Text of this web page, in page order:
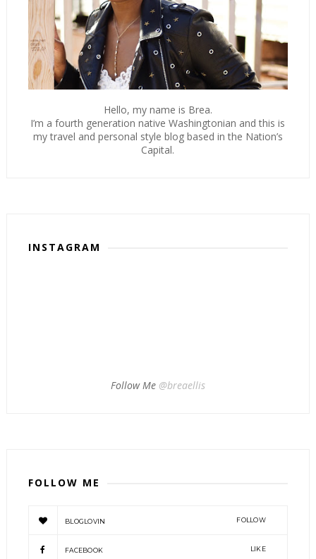
Hello, my name is Brea.
I’m a fourth generation native Washingtonian and this is
my travel and personal style blog based in the Nation’s
Capital.
INSTAGRAM
Follow Me @breaellis
FOLLOW ME
BLOGLOVIN FOLLOW
FACEBOOK LIKE